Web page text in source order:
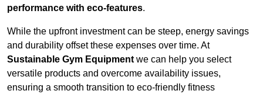
performance with eco-features.
While the upfront investment can be steep, energy savings
and durability offset these expenses over time. At
Sustainable Gym Equipment we can help you select
versatile products and overcome availability issues,
ensuring a smooth transition to eco-friendly fitness